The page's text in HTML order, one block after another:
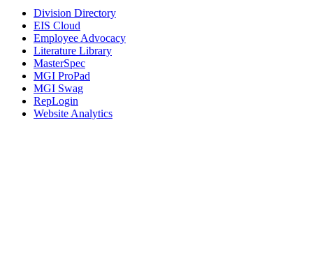
Division Directory
EIS Cloud
Employee Advocacy
Literature Library
MasterSpec
MGI ProPad
MGI Swag
RepLogin
Website Analytics